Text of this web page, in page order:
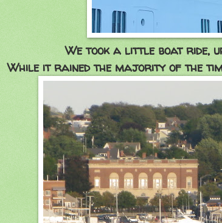
We took a little boat ride,
While it rained the majority of the